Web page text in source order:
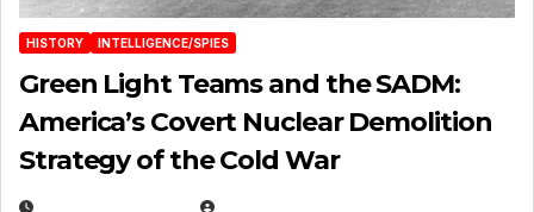
HISTORY INTELLIGENCE/SPIES
Green Light Teams and the SADM:
America’s Covert Nuclear Demolition
Strategy of the Cold War